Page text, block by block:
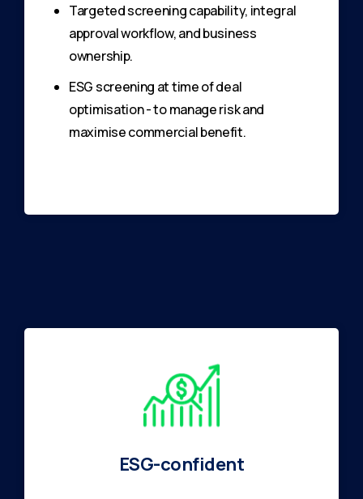
Targeted screening capability, integral
approval workflow, and business
ownership.
ESG screening at time of deal
optimisation - to manage risk and
maximise commercial benefit.
ESG-confident